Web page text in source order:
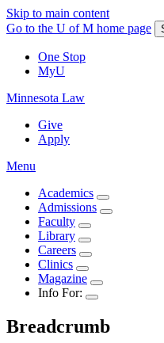
Skip to main content
Go to the U of M home page
One Stop
MyU
Minnesota Law
Give
Apply
Menu
Academics
Admissions
Faculty
Library
Careers
Clinics
Magazine
Info For:
Breadcrumb